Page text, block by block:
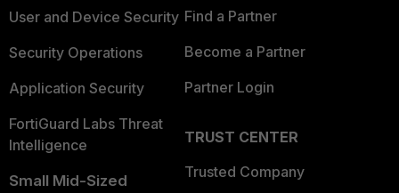
User and Device Security
Security Operations
Application Security
FortiGuard Labs Threat
Intelligence
Small Mid-Sized
Find a Partner
Become a Partner
Partner Login
TRUST CENTER
Trusted Company